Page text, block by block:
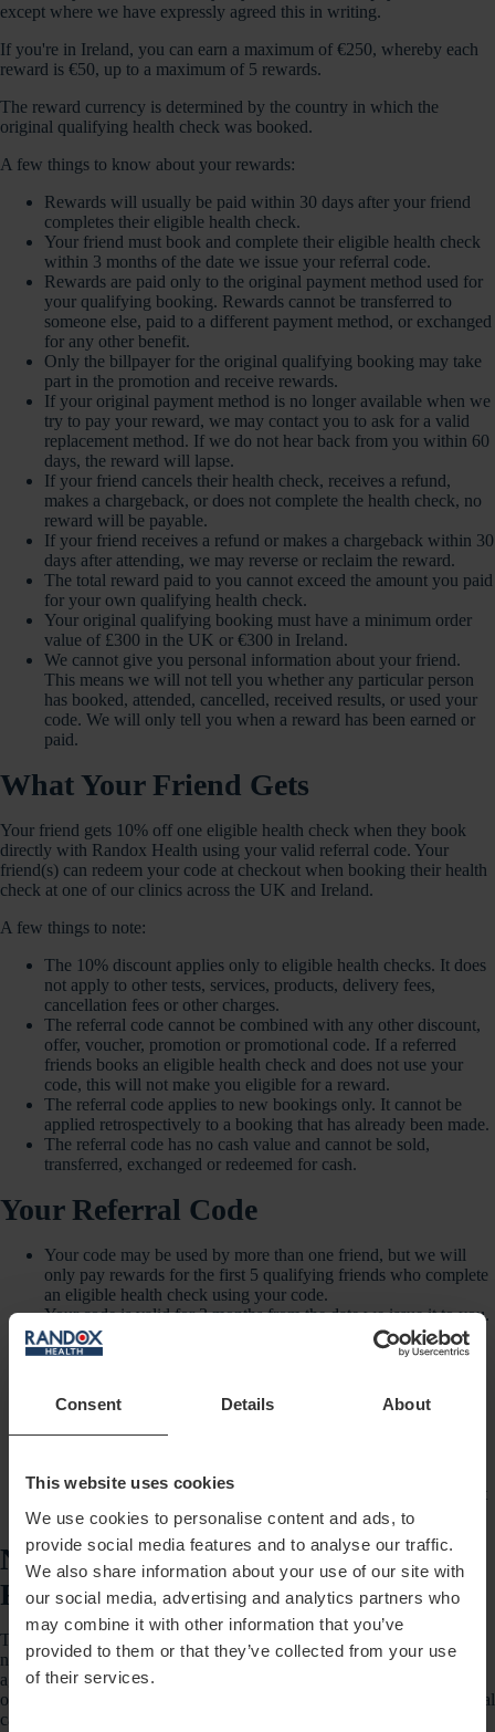
Consent Details About
This website uses cookies
We use cookies to personalise content and ads, to
provide social media features and to analyse our traffic.
We also share information about your use of our site with
our social media, advertising and analytics partners who
may combine it with other information that you’ve
provided to them or that they’ve collected from your use
of their services.
except where we have expressly agreed this in writing.
If you're in Ireland, you can earn a maximum of €250, whereby each
reward is €50, up to a maximum of 5 rewards.
The reward currency is determined by the country in which the
original qualifying health check was booked.
A few things to know about your rewards:
Rewards will usually be paid within 30 days after your friend
completes their eligible health check.
Your friend must book and complete their eligible health check
within 3 months of the date we issue your referral code.
Rewards are paid only to the original payment method used for
your qualifying booking. Rewards cannot be transferred to
someone else, paid to a different payment method, or exchanged
for any other benefit.
Only the billpayer for the original qualifying booking may take
part in the promotion and receive rewards.
If your original payment method is no longer available when we
try to pay your reward, we may contact you to ask for a valid
replacement method. If we do not hear back from you within 60
days, the reward will lapse.
If your friend cancels their health check, receives a refund,
makes a chargeback, or does not complete the health check, no
reward will be payable.
If your friend receives a refund or makes a chargeback within 30
days after attending, we may reverse or reclaim the reward.
The total reward paid to you cannot exceed the amount you paid
for your own qualifying health check.
Your original qualifying booking must have a minimum order
value of £300 in the UK or €300 in Ireland.
We cannot give you personal information about your friend.
This means we will not tell you whether any particular person
has booked, attended, cancelled, received results, or used your
code. We will only tell you when a reward has been earned or
paid.
What Your Friend Gets
Your friend gets 10% off one eligible health check when they book
directly with Randox Health using your valid referral code. Your
friend(s) can redeem your code at checkout when booking their health
check at one of our clinics across the UK and Ireland.
A few things to note:
The 10% discount applies only to eligible health checks. It does
not apply to other tests, services, products, delivery fees,
cancellation fees or other charges.
The referral code cannot be combined with any other discount,
offer, voucher, promotion or promotional code. If a referred
friends books an eligible health check and does not use your
code, this will not make you eligible for a reward.
The referral code applies to new bookings only. It cannot be
applied retrospectively to a booking that has already been made.
The referral code has no cash value and cannot be sold,
transferred, exchanged or redeemed for cash.
Your Referral Code
Your code may be used by more than one friend, but we will
only pay rewards for the first 5 qualifying friends who complete
an eligible health check using your code.
Your code is valid for 3 months from the date we issue it to you.
Your code is for personal sharing only with people you know
personally and have permission to contact.
websites, cashback websites, paid advertising platforms, public
social media posts, forums, search engine adverts, bulk
messaging services, or any other public or commercial channel.
suggest that a health check is suitable for a particular person, or
describe yourself as acting for Randox Health. Your friend must
decide for themselves whether to book.
No Professional Or Commercial
Referrals
This promotion is intended for personal customer referrals only. It is
not available to healthcare professionals, employees, contractors,
agents, introducers, affiliates, influencers, corporate customers, public
officials, or anyone acting in a professional, commercial or paid referral
capacity, unless Randox Health has agreed this separately in writing.